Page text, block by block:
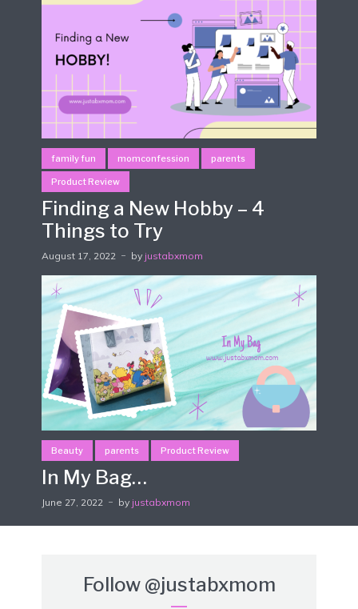
family fun momconfession parents
Product Review
Finding a New Hobby – 4
Things to Try
August 17, 2022 by justabxmom
Beauty parents Product Review
In My Bag…
June 27, 2022 by justabxmom
Follow @justabxmom